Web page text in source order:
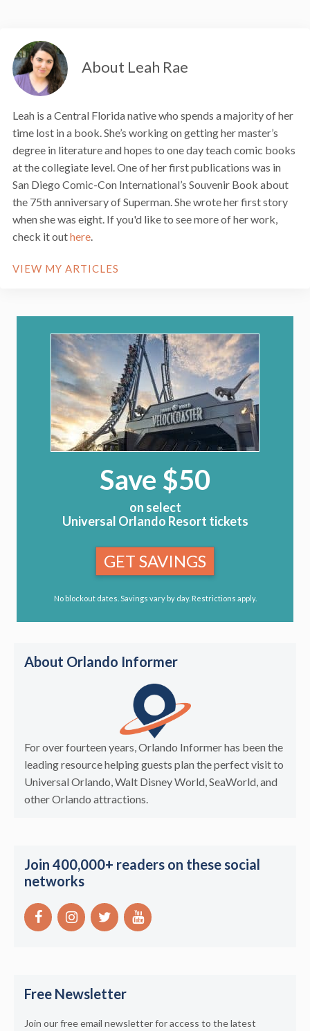
About Leah Rae
Leah is a Central Florida native who spends a majority of her
time lost in a book. She’s working on getting her master’s
degree in literature and hopes to one day teach comic books
at the collegiate level. One of her first publications was in
San Diego Comic-Con International’s Souvenir Book about
the 75th anniversary of Superman. She wrote her first story
when she was eight. If you'd like to see more of her work,
check it outhere.
VIEW MY ARTICLES
Save $50
on select
Universal Orlando Resort tickets
GET SAVINGS
No blockout dates. Savings vary by day. Restrictions apply.
About Orlando Informer
For over fourteen years, Orlando Informer has been the
leading resource helping guests plan the perfect visit to
Universal Orlando, Walt Disney World, SeaWorld, and
other Orlando attractions.
Join 400,000+ readers on these social
networks
Free Newsletter
Join our free email newsletter for access to the latest